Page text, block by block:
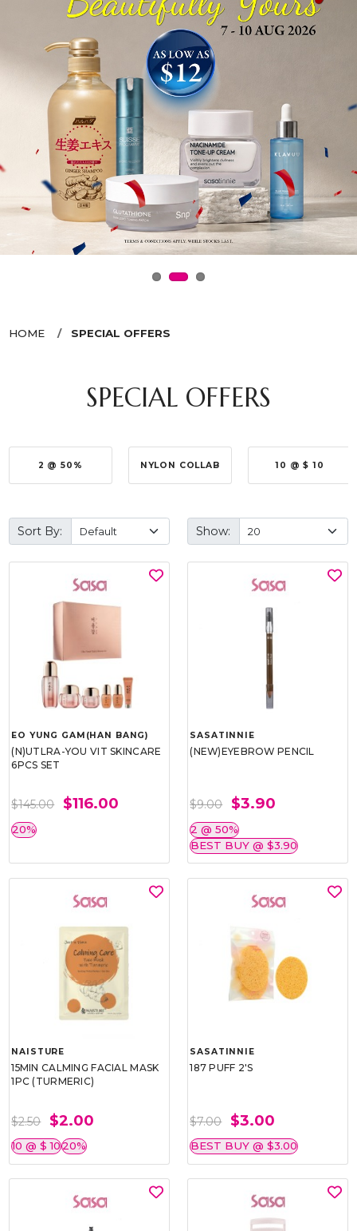
HOME SPECIAL OFFERS
SPECIAL OFFERS
2 @ 50% NYLON COLLAB 10 @ $ 10
Sort By: Show:
EO YUNG GAM(HAN BANG)
(N)UTLRA-YOU VIT SKINCARE
6PCS SET
$145.00 $116.00
20%
SASATINNIE
(NEW)EYEBROW PENCIL
$9.00 $3.90
2 @ 50%
BEST BUY @ $3.90
NAISTURE
15MIN CALMING FACIAL MASK
1PC (TURMERIC)
$2.50 $2.00
10 @ $ 1020%
SASATINNIE
187 PUFF 2'S
$7.00 $3.00
BEST BUY @ $3.00